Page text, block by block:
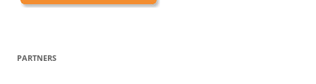
PARTNERS